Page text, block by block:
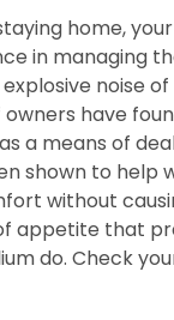
home,
in managing
noise
owners have
a means of
shown to help
without
appetite that
do. Check